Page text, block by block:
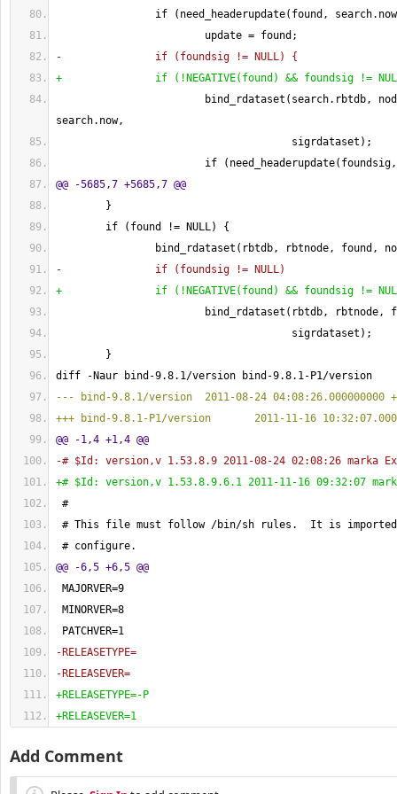
if ( need_headerupdate( found, search.now
update = found;
-               if
( foundsig != NULL)
{
+               if
( !NEGATIVE( found )
&& foundsig !=
bind_rdataset ( search.rbtdb,
search.now,
sigrdataset ) ;
if
( need_headerupdate(
@@ -5685,7 +5685,7 @@
}
if
( found != NULL)
{
bind_rdataset ( rbtdb, rbtnode, found,
-               if
( foundsig != NULL)
+               if
( !NEGATIVE( found )
&& foundsig !=
bind_rdataset ( rbtdb, rbtnode,
sigrdataset ) ;
}
diff -Naur bind-9.8.1/version bind-9.8.1-P1/version
--- bind-9.8.1/version  2011-08-24 04:08:26.000000000
+++ bind-9.8.1-P1/version       2011-11-16
@@ -1,4 +1,4 @@
-# $Id: version,v 1.53.8.9 2011-08-24 02:08:26 marka
+# $Id: version,v 1.53.8.9.6.1 2011-11-16 09:32:07
#
# This file must follow /bin/sh rules.  It is
# configure.
@@ -6,5 +6,5 @@
MAJORVER=9
MINORVER=8
PATCHVER=1
-RELEASETYPE=
-RELEASEVER=
+RELEASETYPE=-P
+RELEASEVER=1
Add Comment